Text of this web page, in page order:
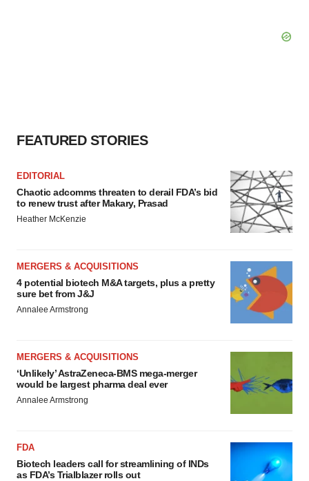
FEATURED STORIES
EDITORIAL
Chaotic adcomms threaten to derail FDA’s bid
to renew trust after Makary, Prasad
Heather McKenzie
MERGERS & ACQUISITIONS
4 potential biotech M&A targets, plus a pretty
sure bet from J&J
Annalee Armstrong
MERGERS & ACQUISITIONS
‘Unlikely’ AstraZeneca-BMS mega-merger
would be largest pharma deal ever
Annalee Armstrong
FDA
Biotech leaders call for streamlining of INDs
as FDA’s Trialblazer rolls out